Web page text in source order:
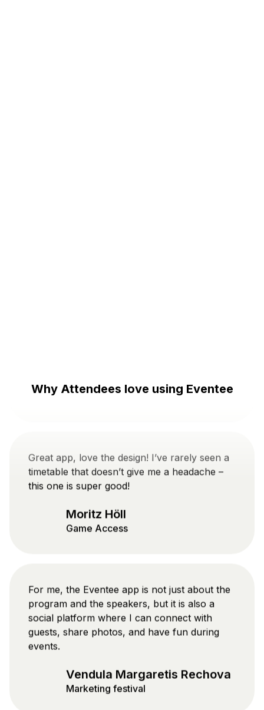
Why Attendees love using Eventee
timetable that doesn’t give me a headache –
this one is super good!
Game Access
program and the speakers, but it is also a
social platform where I can connect with
guests, share photos, and have fun during
events.
Marketing festival